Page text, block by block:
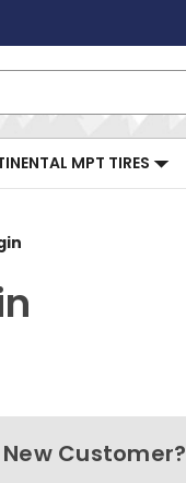
MPT TIRES
New Customer?